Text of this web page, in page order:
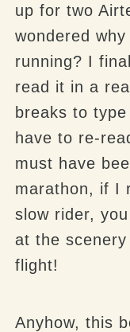
up for two
wondered
running? I
read it in a
breaks to
have to re-
must have
marathon, if I
slow rider,
at the
flight!
Anyhow, this